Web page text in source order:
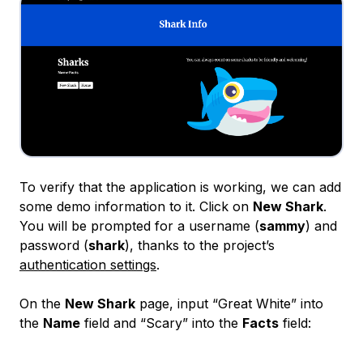
To verify that the application is working, we can add
some demo information to it. Click on New Shark.
You will be prompted for a username (sammy) and
password (shark), thanks to the project’s
authentication settings.
On the New Shark page, input “Great White” into
the Name field and “Scary” into the Facts field: